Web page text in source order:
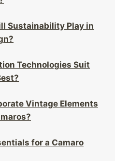
Sustainability Play in
Technologies Suit
Vintage Elements
for a Camaro